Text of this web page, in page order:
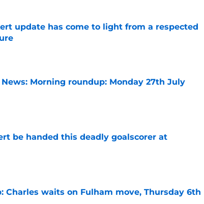
update has come to light from a respected
Morning roundup: Monday 27th July
be handed this deadly goalscorer at
Charles waits on Fulham move, Thursday 6th